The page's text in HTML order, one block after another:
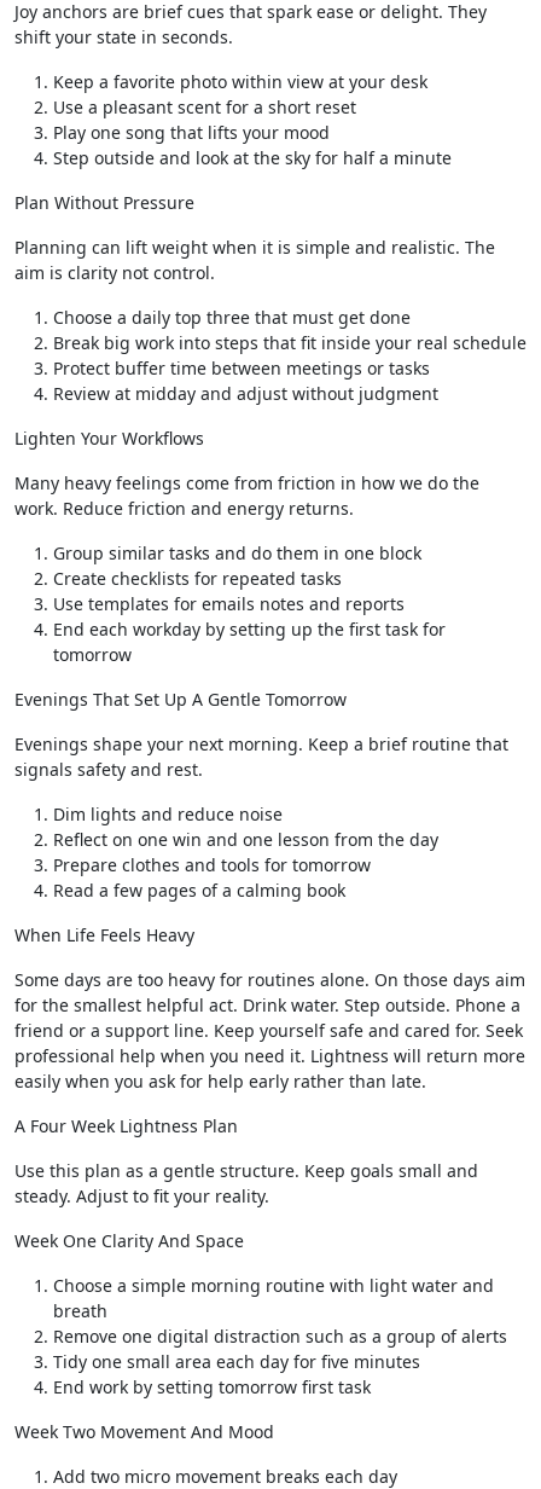
Joy anchors are brief cues that spark ease or delight. They
shift your state in seconds.
Keep a favorite photo within view at your desk
Use a pleasant scent for a short reset
Play one song that lifts your mood
Step outside and look at the sky for half a minute
Plan Without Pressure
Planning can lift weight when it is simple and realistic. The
aim is clarity not control.
Choose a daily top three that must get done
Break big work into steps that fit inside your real schedule
Protect buffer time between meetings or tasks
Review at midday and adjust without judgment
Lighten Your Workflows
Many heavy feelings come from friction in how we do the
work. Reduce friction and energy returns.
Group similar tasks and do them in one block
Create checklists for repeated tasks
Use templates for emails notes and reports
End each workday by setting up the first task for
tomorrow
Evenings That Set Up A Gentle Tomorrow
Evenings shape your next morning. Keep a brief routine that
signals safety and rest.
Dim lights and reduce noise
Reflect on one win and one lesson from the day
Prepare clothes and tools for tomorrow
Read a few pages of a calming book
When Life Feels Heavy
Some days are too heavy for routines alone. On those days aim
for the smallest helpful act. Drink water. Step outside. Phone a
friend or a support line. Keep yourself safe and cared for. Seek
professional help when you need it. Lightness will return more
easily when you ask for help early rather than late.
A Four Week Lightness Plan
Use this plan as a gentle structure. Keep goals small and
steady. Adjust to fit your reality.
Week One Clarity And Space
Choose a simple morning routine with light water and
breath
Remove one digital distraction such as a group of alerts
Tidy one small area each day for five minutes
End work by setting tomorrow first task
Week Two Movement And Mood
Add two micro movement breaks each day